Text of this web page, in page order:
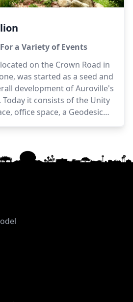
a Variety of Events
on the Crown Road in
was started as a seed and
development of Auroville's
it consists of the Unity
office space, a Geodesic